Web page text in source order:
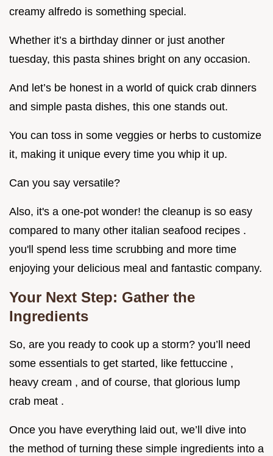
creamy alfredo is something special.
Whether it’s a birthday dinner or just another
tuesday, this pasta shines bright on any occasion.
And let’s be honest in a world of quick crab dinners
and simple pasta dishes, this one stands out.
You can toss in some veggies or herbs to customize
it, making it unique every time you whip it up.
Can you say versatile?
Also, it's a one-pot wonder! the cleanup is so easy
compared to many other italian seafood recipes .
you'll spend less time scrubbing and more time
enjoying your delicious meal and fantastic company.
Your Next Step: Gather the
Ingredients
So, are you ready to cook up a storm? you’ll need
some essentials to get started, like fettuccine ,
heavy cream , and of course, that glorious lump
crab meat .
Once you have everything laid out, we’ll dive into
the method of turning these simple ingredients into a